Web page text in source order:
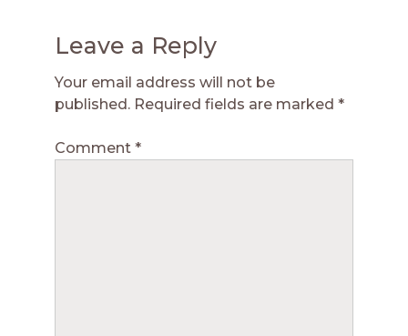
Leave a Reply
Your email address will not be
published. Required fields are marked *
Comment *